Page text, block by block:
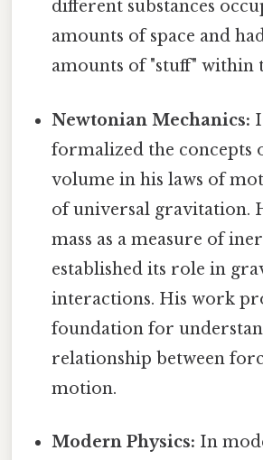
different substances
amounts of space and
amounts of "stuff" within
Newtonian Mechanics:
formalized the concepts
volume in his laws of
of universal gravitation.
mass as a measure of
established its role in
interactions. His work
foundation for
relationship between
motion.
Modern Physics: In